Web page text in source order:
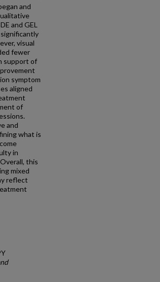
and
and GEL
visual
fewer
support of
symptom
aligned
of
and
what is
in
this
mixed
reflect